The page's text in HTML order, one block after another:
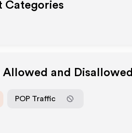
Categories
and Disallowed
POP Traffic